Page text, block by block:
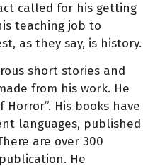
called for his getting
teaching job to
as they say, is history.
short stories and
from his work. He
His books have
languages, published
are over 300
He